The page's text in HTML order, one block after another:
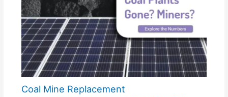
Coal Mine Replacement